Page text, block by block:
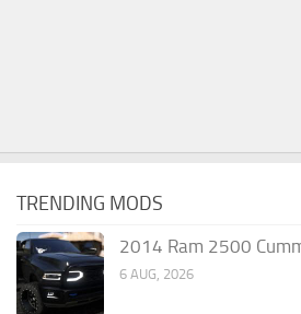
TRENDING MODS
2014 Ram 2500
6 AUG, 2026